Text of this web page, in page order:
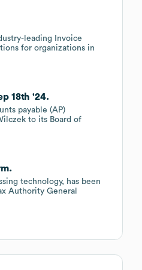
leading Invoice
for organizations in
18th '24.
payable (AP)
to its Board of
technology, has been
Authority General